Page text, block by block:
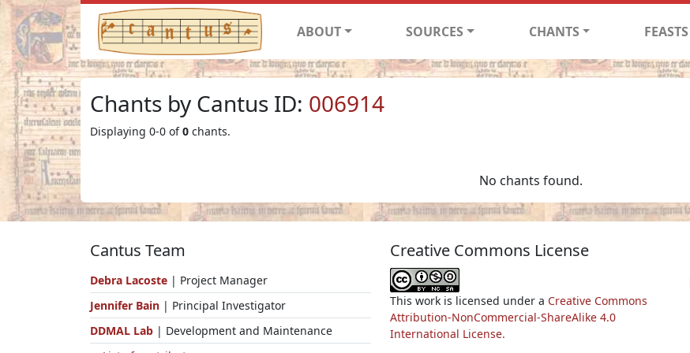
ABOUT SOURCES CHANTS FEASTS
Chants by Cantus ID: 006914
Displaying 0-0 of0 chants.
No chants found.
Cantus Team
Debra Lacoste | Project Manager
Jennifer Bain | Principal Investigator
DDMAL Lab | Development and Maintenance
Creative Commons License
This work is licensed under a Creative Commons
Attribution-NonCommercial-ShareAlike 4.0
International License.